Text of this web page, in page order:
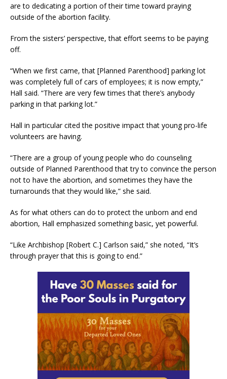
are to dedicating a portion of their time toward praying
outside of the abortion facility.
From the sisters’ perspective, that effort seems to be paying
off.
“When we first came, that [Planned Parenthood] parking lot
was completely full of cars of employees; it is now empty,”
Hall said. “There are very few times that there’s anybody
parking in that parking lot.”
Hall in particular cited the positive impact that young pro-life
volunteers are having.
“There are a group of young people who do counseling
outside of Planned Parenthood that try to convince the person
not to have the abortion, and sometimes they have the
turnarounds that they would like,” she said.
As for what others can do to protect the unborn and end
abortion, Hall emphasized something basic, yet powerful.
“Like Archbishop [Robert C.] Carlson said,” she noted, “It’s
through prayer that this is going to end.”